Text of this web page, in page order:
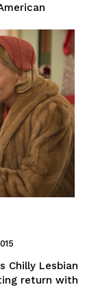
Chilly Lesbian
return with